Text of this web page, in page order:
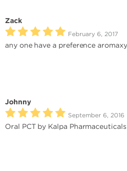
Zack
February 6, 2017
any one have a preference
Johnny
September 6, 2016
Oral PCT by Kalpa